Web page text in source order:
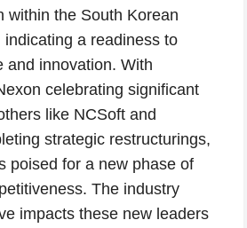
within the South Korean
indicating a readiness to
and innovation. With
celebrating significant
like NCSoft and
strategic restructurings,
poised for a new phase of
The industry
impacts these new leaders